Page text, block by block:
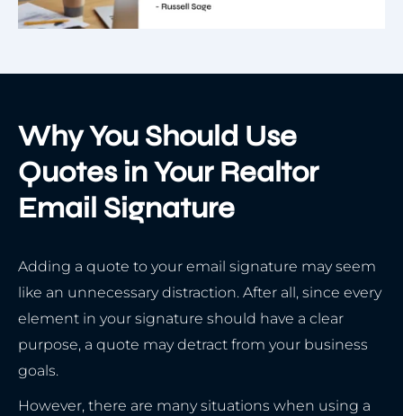
Why You Should Use
Quotes in Your Realtor
Email Signature
Adding a quote to your email signature may seem
like an unnecessary distraction. After all, since every
element in your signature should have a clear
purpose, a quote may detract from your business
goals.
However, there are many situations when using a